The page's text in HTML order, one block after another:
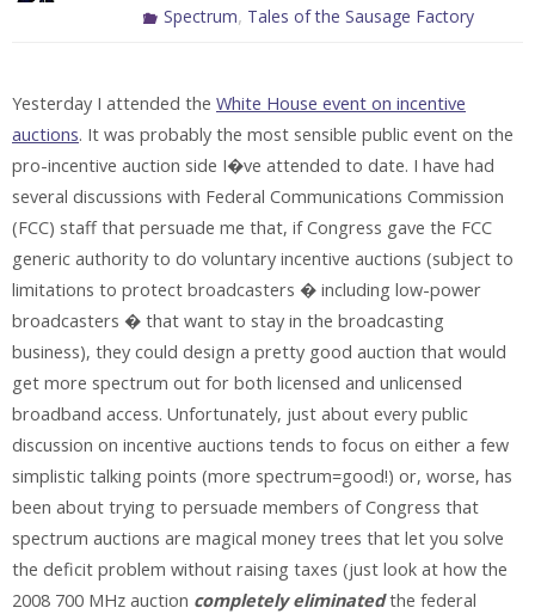
Spectrum, Tales of the Sausage Factory
Yesterday I attended the White House event on incentive
auctions. It was probably the most sensible public event on the
pro-incentive auction side I�ve attended to date. I have had
several discussions with Federal Communications Commission
(FCC) staff that persuade me that, if Congress gave the FCC
generic authority to do voluntary incentive auctions (subject to
limitations to protect broadcasters � including low-power
broadcasters � that want to stay in the broadcasting
business), they could design a pretty good auction that would
get more spectrum out for both licensed and unlicensed
broadband access. Unfortunately, just about every public
discussion on incentive auctions tends to focus on either a few
simplistic talking points (more spectrum=good!) or, worse, has
been about trying to persuade members of Congress that
spectrum auctions are magical money trees that let you solve
the deficit problem without raising taxes (just look at how the
2008 700 MHz auction completely eliminatedthe federal